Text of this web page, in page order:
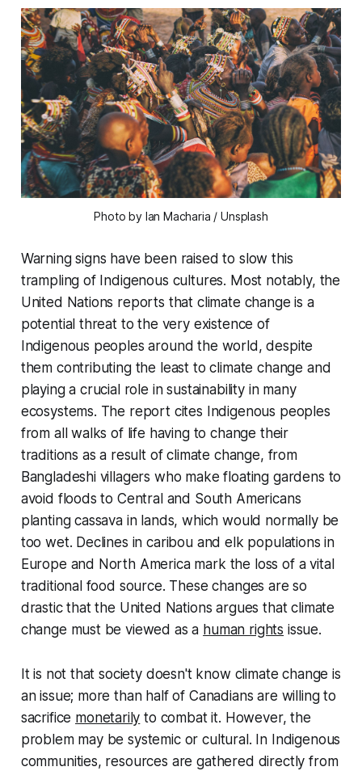
Photo by Ian Macharia / Unsplash
Warning signs have been raised to slow this
trampling of Indigenous cultures. Most notably, the
United Nations reports that climate change is a
potential threat to the very existence of
Indigenous peoples around the world, despite
them contributing the least to climate change and
playing a crucial role in sustainability in many
ecosystems. The report cites Indigenous peoples
from all walks of life having to change their
traditions as a result of climate change, from
Bangladeshi villagers who make floating gardens to
avoid floods to Central and South Americans
planting cassava in lands, which would normally be
too wet. Declines in caribou and elk populations in
Europe and North America mark the loss of a vital
traditional food source. These changes are so
drastic that the United Nations argues that climate
change must be viewed as a human rights issue.
It is not that society doesn't know climate change is
an issue; more than half of Canadians are willing to
sacrifice monetarily to combat it. However, the
problem may be systemic or cultural. In Indigenous
communities, resources are gathered directly from